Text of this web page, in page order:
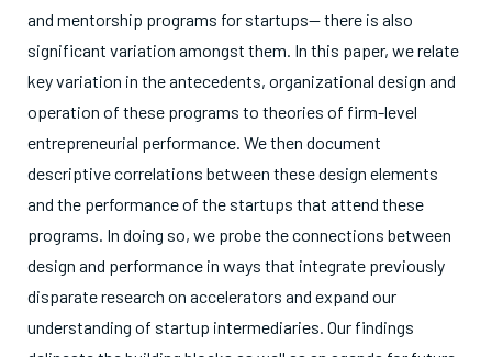
and mentorship programs for startups— there is also
significant variation amongst them. In this paper, we relate
key variation in the antecedents, organizational design and
operation of these programs to theories of firm-level
entrepreneurial performance. We then document
descriptive correlations between these design elements
and the performance of the startups that attend these
programs. In doing so, we probe the connections between
design and performance in ways that integrate previously
disparate research on accelerators and expand our
understanding of startup intermediaries. Our findings